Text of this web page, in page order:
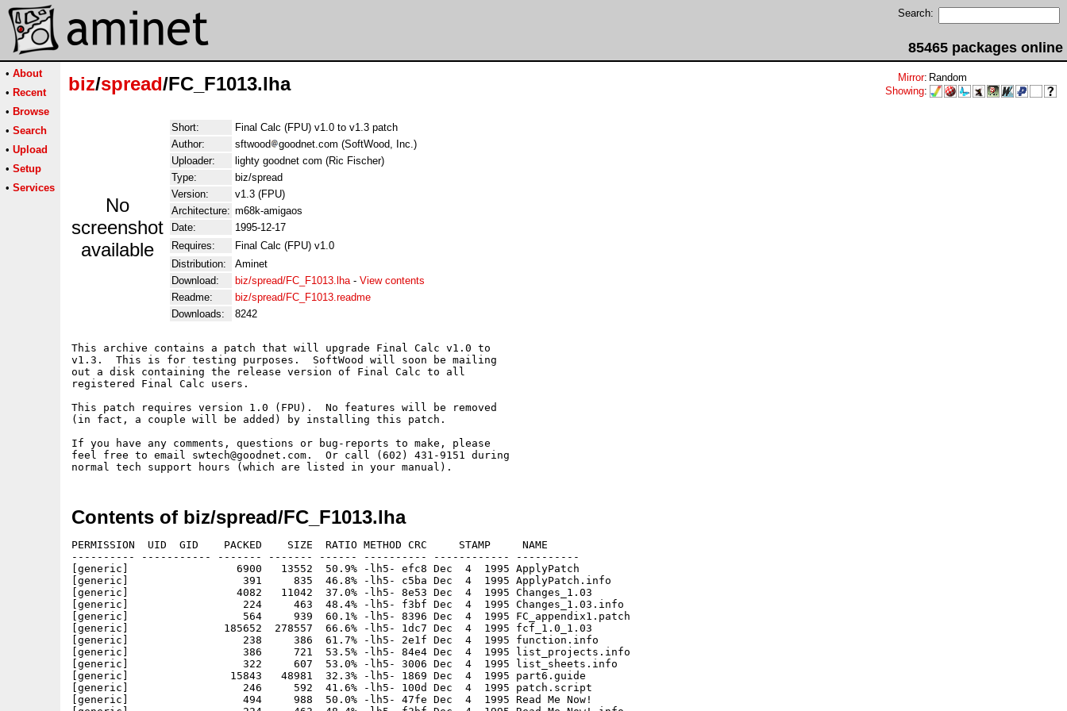
Search:
85465 packages online
• About
• Recent
• Browse
• Search
• Upload
• Setup
• Services
biz/spread/FC_F1013.lha Mirror: Random
Showing:
No
screenshot
available
Short:
Final Calc (FPU) v1.0 to v1.3 patch
Author:
sftwood
goodnet.com (SoftWood, Inc.)
Uploader:
lighty goodnet com (Ric Fischer)
Type:
biz/spread
Version:
v1.3 (FPU)
Architecture: m68k-amigaos
Date:
1995-12-17
Requires:
Final Calc (FPU) v1.0
Distribution:
Aminet
Download:
biz/spread/FC_F1013.lha- View contents
Readme:
biz/spread/FC_F1013.readme
Downloads:
8242
This archive contains a patch that will upgrade Final Calc v1.0 to
v1.3.  This is for testing purposes.  SoftWood will soon be mailing
out a disk containing the release version of Final Calc to all
registered Final Calc users.
This patch requires version 1.0 (FPU).  No features will be removed
(in fact, a couple will be added) by installing this patch.
If you have any comments, questions or bug-reports to make, please
feel free to email swtech@goodnet.com.  Or call (602) 431-9151 during
Contents of biz/spread/FC_F1013.lha
PERMISSION  UID  GID    PACKED    SIZE  RATIO METHOD CRC     STAMP     NAME
---------- ----------- ------- ------- ------ ---------- ------------ ----------
[generic]                 6900   13552  50.9% -lh5- efc8 Dec  4  1995 ApplyPatch
[generic]                  391     835  46.8% -lh5- c5ba Dec  4  1995 ApplyPatch.info
[generic]                 4082   11042  37.0% -lh5- 8e53 Dec  4  1995 Changes_1.03
[generic]                  224     463  48.4% -lh5- f3bf Dec  4  1995 Changes_1.03.info
[generic]                  564     939  60.1% -lh5- 8396 Dec  4  1995 FC_appendix1.patch
[generic]               185652  278557  66.6% -lh5- 1dc7 Dec  4  1995 fcf_1.0_1.03
[generic]                  238     386  61.7% -lh5- 2e1f Dec  4  1995 function.info
[generic]                  386     721  53.5% -lh5- 84e4 Dec  4  1995 list_projects.info
[generic]                  322     607  53.0% -lh5- 3006 Dec  4  1995 list_sheets.info
[generic]                15843   48981  32.3% -lh5- 1869 Dec  4  1995 part6.guide
[generic]                  246     592  41.6% -lh5- 100d Dec  4  1995 patch.script
[generic]                  494     988  50.0% -lh5- 47fe Dec  4  1995 Read Me Now!